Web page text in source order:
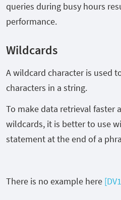
queries during busy hours
performance.
Wildcards
A wildcard character is used
characters in a string.
To make data retrieval faster
wildcards, it is better to use
statement at the end of a
There is no example here